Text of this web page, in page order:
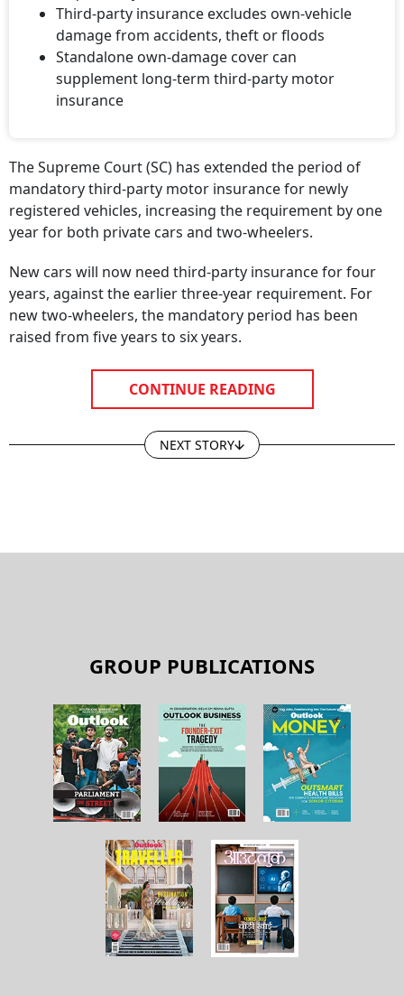
damage from accidents, theft or floods
Standalone own-damage cover can
supplement long-term third-party motor
insurance
mandatory third-party motor insurance for newly
registered vehicles, increasing the requirement by one
year for both private cars and two-wheelers.
years, against the earlier three-year requirement. For
new two-wheelers, the mandatory period has been
raised from five years to six years.
CONTINUE READING
NEXT STORY
GROUP PUBLICATIONS